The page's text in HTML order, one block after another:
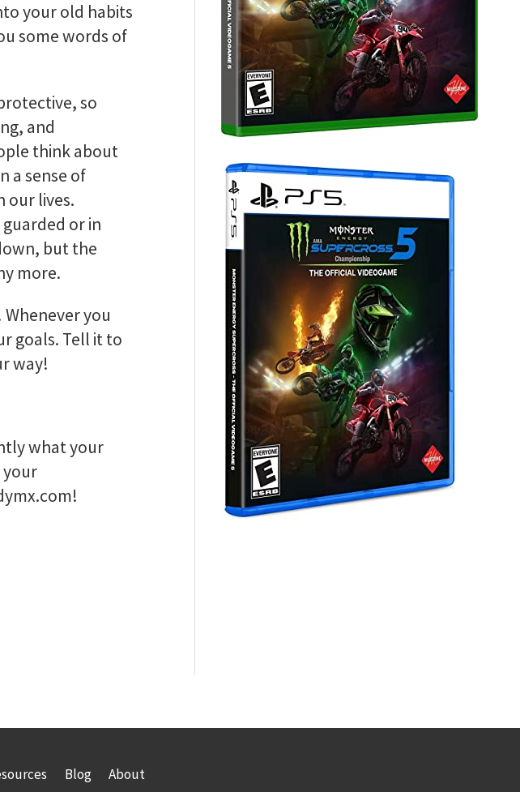
your old habits
some words of
so
and
think about
a sense of
our lives.
or in
but the
more.
you
goals. Tell it to
way!
what your
your
Blog About